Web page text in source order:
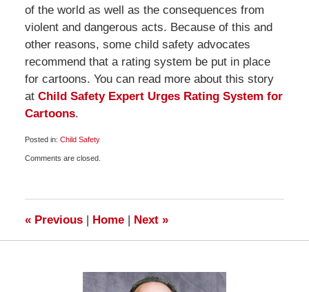
of the world as well as the consequences from
violent and dangerous acts. Because of this and
other reasons, some child safety advocates
recommend that a rating system be put in place
for cartoons. You can read more about this story
at Child Safety Expert Urges Rating System for
Cartoons.
Posted in: Child Safety
November
Comments are closed.
«Previous | Home | Next »